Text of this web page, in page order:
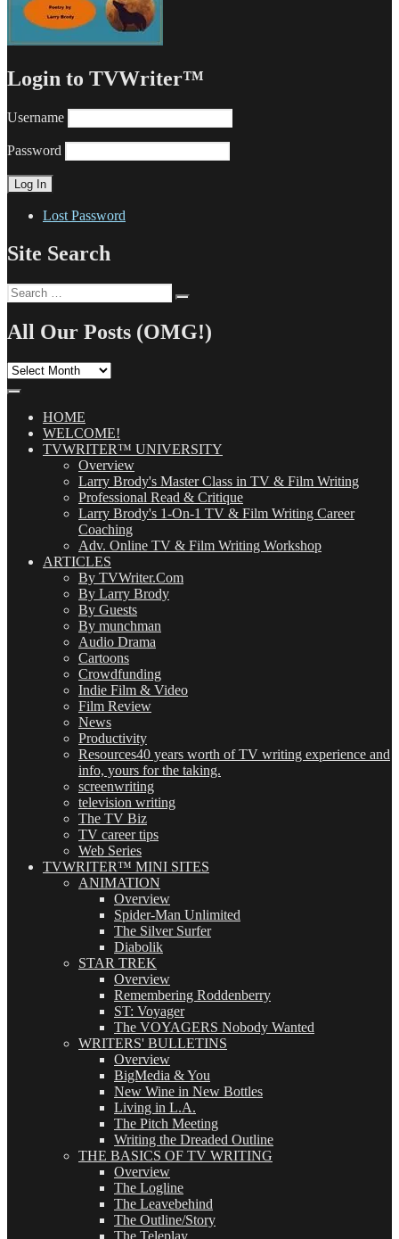
Login to TVWriter™
Username
Password
Lost Password
Site Search
Search
for:
All Our Posts (OMG!)
All
(OMG!)HOME
WELCOME!
TVWRITER™ UNIVERSITY
Overview
Larry Brody's Master Class in TV & Film Writing
Professional Read & Critique
Larry Brody's 1-On-1 TV & Film Writing Career
Coaching
Adv. Online TV & Film Writing Workshop
ARTICLES
By TVWriter.Com
By Larry Brody
By Guests
By munchman
Audio Drama
Cartoons
Crowdfunding
Indie Film & Video
Film Review
News
Productivity
Resources40 years worth of TV writing experience and
info, yours for the taking.
screenwriting
television writing
The TV Biz
TV career tips
Web Series
TVWRITER™ MINI SITES
ANIMATION
Overview
Spider-Man Unlimited
The Silver Surfer
Diabolik
STAR TREK
Overview
Remembering Roddenberry
ST: Voyager
The VOYAGERS Nobody Wanted
WRITERS' BULLETINS
Overview
BigMedia & You
New Wine in New Bottles
Living in L.A.
The Pitch Meeting
Writing the Dreaded Outline
THE BASICS OF TV WRITING
Overview
The Logline
The Leavebehind
The Outline/Story
The Teleplay